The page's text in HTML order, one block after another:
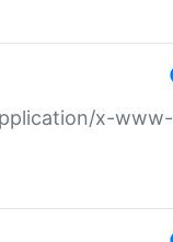
x-www-